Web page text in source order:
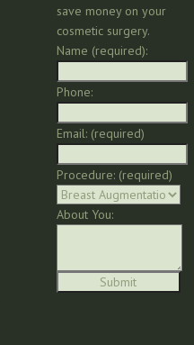
save money on your
cosmetic surgery.
Name (required):
Phone:
Email: (required)
Procedure: (required)
About You: